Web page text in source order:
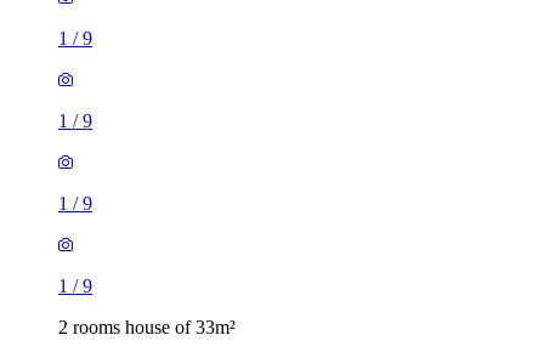
1 /9
1 /9
1 /9
1 /9
2 rooms house of 33m²